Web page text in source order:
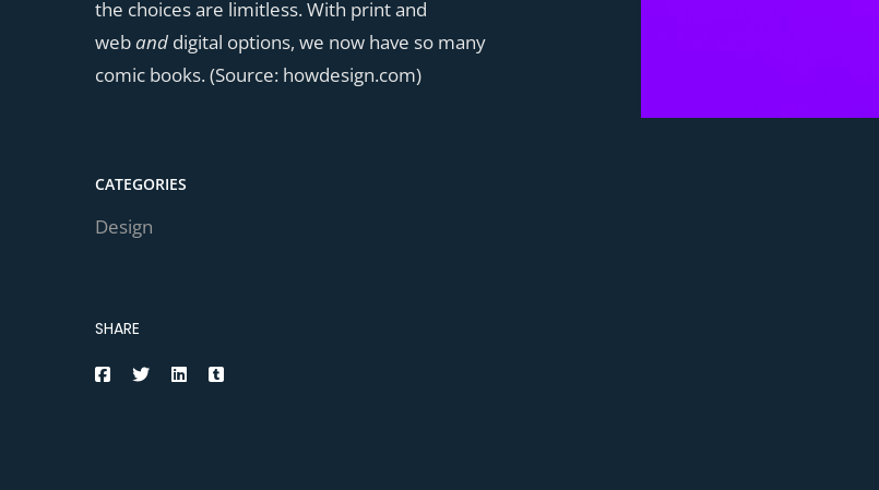
the choices are limitless. With print and
weband digital options, we now have so many
comic books. (Source: howdesign.com)
CATEGORIES
Design
SHARE